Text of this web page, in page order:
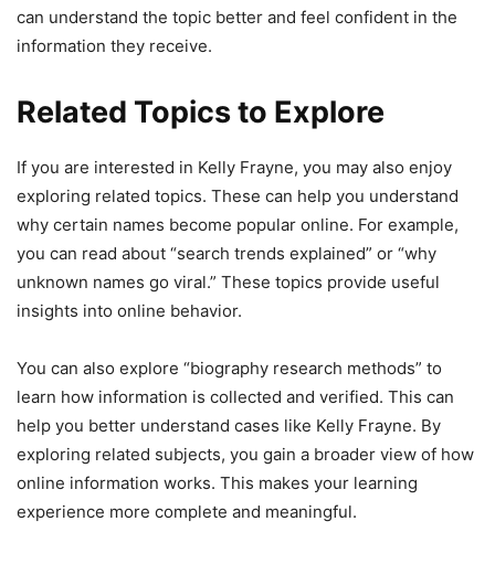
can understand the topic better and feel confident in the
information they receive.
Related Topics to Explore
If you are interested in Kelly Frayne, you may also enjoy
exploring related topics. These can help you understand
why certain names become popular online. For example,
you can read about “search trends explained” or “why
unknown names go viral.” These topics provide useful
insights into online behavior.
You can also explore “biography research methods” to
learn how information is collected and verified. This can
help you better understand cases like Kelly Frayne. By
exploring related subjects, you gain a broader view of how
online information works. This makes your learning
experience more complete and meaningful.